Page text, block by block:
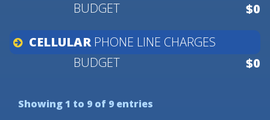
$0
CELLULAR PHONE LINE CHARGES
$0
Showing 1 to 9 of 9 entries